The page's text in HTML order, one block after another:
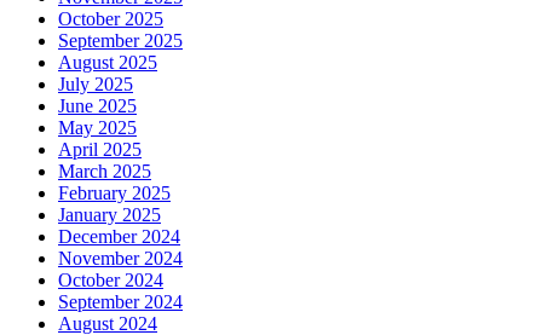
October 2025
September 2025
August 2025
July 2025
June 2025
May 2025
April 2025
March 2025
February 2025
January 2025
December 2024
November 2024
October 2024
September 2024
August 2024